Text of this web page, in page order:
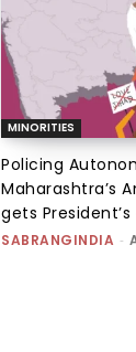
MINORITIES
Policing
Maharashtra’s
gets
SABRANGINDIA -